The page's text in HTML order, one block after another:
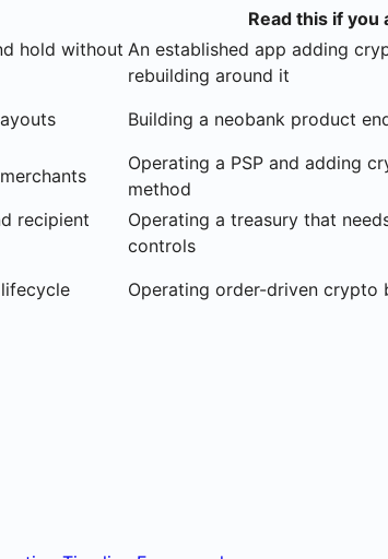
Read this if you
hold without An established app adding
rebuilding around it
Building a neobank product
Operating a PSP and adding
method
recipient
Operating a treasury that
controls
Operating order-driven crypto